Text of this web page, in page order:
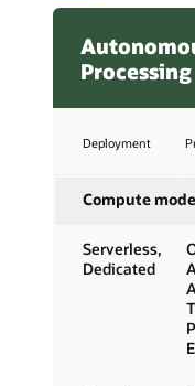
Processing
Deployment
Compute
Serverless,
Dedicated